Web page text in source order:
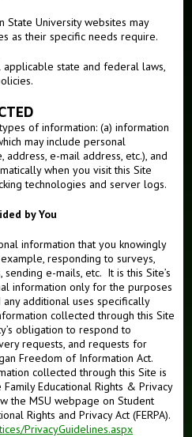
State University websites may
as their specific needs require.
state and federal laws,
of information: (a) information
may include personal
address, e-mail address, etc.), and
when you visit this Site
technologies and server logs.
by You
information that you knowingly
responding to surveys,
e-mails, etc. It is this Site’s
information only for the purposes
additional uses specifically
collected through this Site
obligation to respond to
requests, and requests for
Freedom of Information Act.
collected through this Site is
Educational Rights & Privacy
the MSU webpage on Student
Rights and Privacy Act (FERPA).
PrivacyGuidelines.aspx